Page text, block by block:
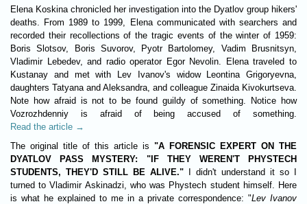
Elena Koskina chronicled her investigation into the Dyatlov group hikers'
deaths. From 1989 to 1999, Elena communicated with searchers and
recorded their recollections of the tragic events of the winter of 1959:
Boris Slotsov, Boris Suvorov, Pyotr Bartolomey, Vadim Brusnitsyn,
Vladimir Lebedev, and radio operator Egor Nevolin. Elena traveled to
Kustanay and met with Lev Ivanov's widow Leontina Grigoryevna,
daughters Tatyana and Aleksandra, and colleague Zinaida Kivokurtseva.
Note how afraid is not to be found guildy of something. Notice how
Vozrozhdenniy is afraid of being accused of something.
Read the article →
The original title of this article is "A FORENSIC EXPERT ON THE
DYATLOV PASS MYSTERY: "IF THEY WEREN'T PHYSTECH
STUDENTS, THEY'D STILL BE ALIVE." I didn't understand it so I
turned to Vladimir Askinadzi, who was Phystech student himself. Here
is what he explained to me in a private correspondence: "Lev Ivanov